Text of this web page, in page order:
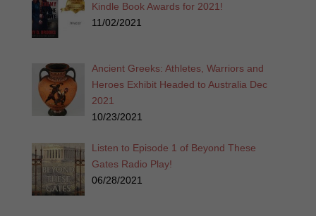
Kindle Book Awards for 2021!
11/02/2021
Ancient Greeks: Athletes, Warriors and
Heroes Exhibit Headed to Australia Dec
2021
10/23/2021
Listen to Episode 1 of Beyond These
Gates Radio Play!
06/28/2021